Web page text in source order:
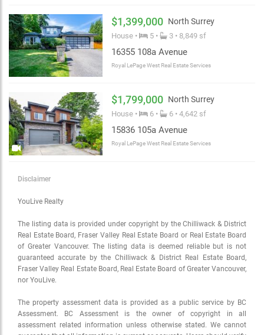
$1,399,000 North Surrey
House • 5 • 3 • 8,849 sf
16355 108a Avenue
Royal LePage West Real Estate Services
$1,799,000 North Surrey
House • 6 • 6 • 4,642 sf
15836 105a Avenue
Royal LePage West Real Estate Services
Disclaimer
YouLive Realty
The listing data is provided under copyright by the Chilliwack & District
Real Estate Board, Fraser Valley Real Estate Board or Real Estate Board
of Greater Vancouver. The listing data is deemed reliable but is not
guaranteed accurate by the Chilliwack & District Real Estate Board,
Fraser Valley Real Estate Board, Real Estate Board of Greater Vancouver,
nor YouLive.
The property assessment data is provided as a public service by BC
Assessment. BC Assessment is the owner of copyright in all
assessment related information unless otherwise stated. We cannot